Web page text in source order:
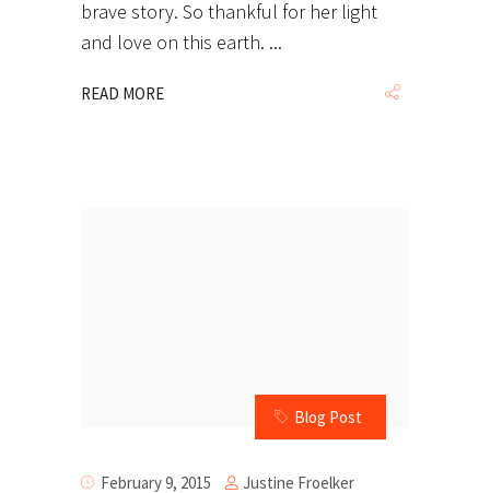
brave story. So thankful for her light
and love on this earth.
READ MORE
Blog Post
February 9, 2015 Justine Froelker